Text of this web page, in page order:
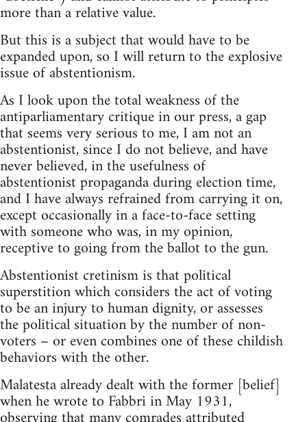
more than a relative value.
But this is a subject that would have to be
expanded upon, so I will return to the explosive
issue of abstentionism.
As I look upon the total weakness of the
antiparliamentary critique in our press, a gap
that seems very serious to me, I am not an
abstentionist, since I do not believe, and have
never believed, in the usefulness of
abstentionist propaganda during election time,
and I have always refrained from carrying it on,
except occasionally in a face-to-face setting
with someone who was, in my opinion,
receptive to going from the ballot to the gun.
Abstentionist cretinism is that political
superstition which considers the act of voting
to be an injury to human dignity, or assesses
the political situation by the number of non-
voters – or even combines one of these childish
behaviors with the other.
Malatesta already dealt with the former [belief]
when he wrote to Fabbri in May 1931,